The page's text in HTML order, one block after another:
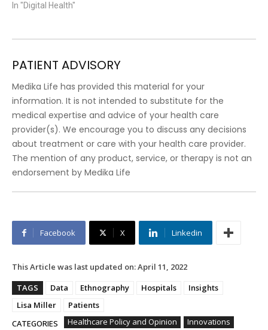
In "Digital Health"
PATIENT ADVISORY
Medika Life has provided this material for your
information. It is not intended to substitute for the
medical expertise and advice of your health care
provider(s). We encourage you to discuss any decisions
about treatment or care with your health care provider.
The mention of any product, service, or therapy is not an
endorsement by Medika Life
Facebook X Linkedin
This Article was last updated on:April 11, 2022
TAGS
Data Ethnography Hospitals
Insights
Lisa Miller
Patients
CATEGORIES
Healthcare Policy and Opinion
Innovations